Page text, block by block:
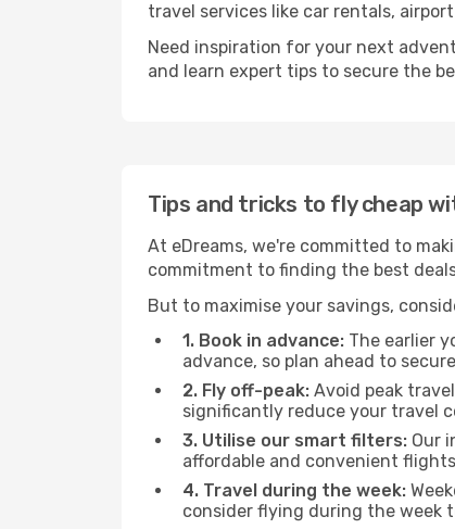
travel services like car rentals,
Need inspiration for your next
and learn expert tips to secure the
Tips and tricks to fly cheap
At eDreams, we're committed to
commitment to finding the best
But to maximise your savings,
1. Book in advance: The earlier
advance, so plan ahead to
2. Fly off-peak: Avoid peak
significantly reduce your travel
3. Utilise our smart filters: Our
affordable and convenient
4. Travel during the week:
consider flying during the week